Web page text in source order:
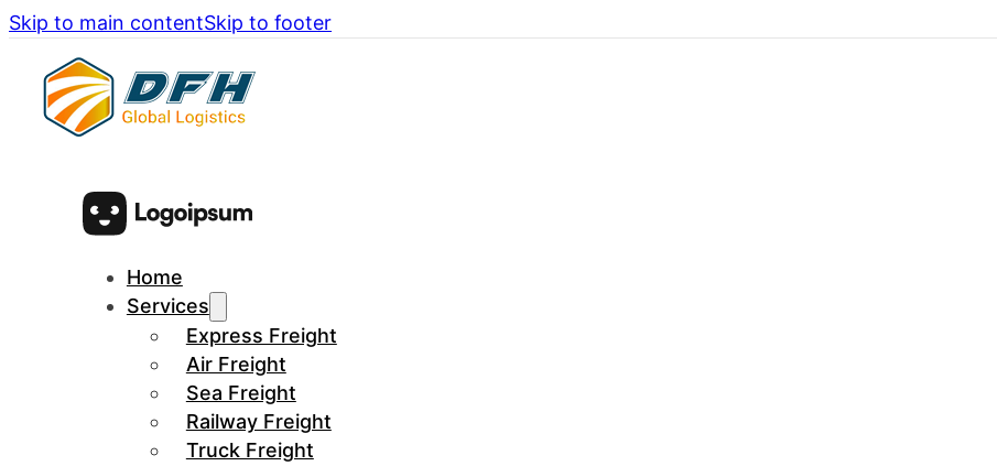
Skip to main contentSkip to footer
Home
Services
Express Freight
Air Freight
Sea Freight
Railway Freight
Truck Freight